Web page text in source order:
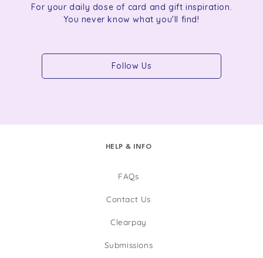
For your daily dose of card and gift inspiration.
You never know what you'll find!
Follow Us
HELP & INFO
FAQs
Contact Us
Clearpay
Submissions